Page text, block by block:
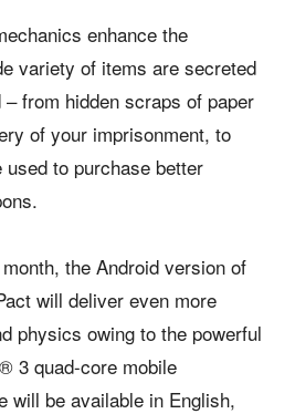
enhance the
variety of items are secreted
from hidden scraps of paper
of your imprisonment, to
to purchase better
the Android version of
will deliver even more
physics owing to the powerful
3 quad-core mobile
will be available in English,